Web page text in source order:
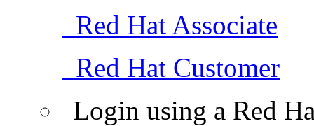
Red Hat Associate
Red Hat Customer
Login using a Red